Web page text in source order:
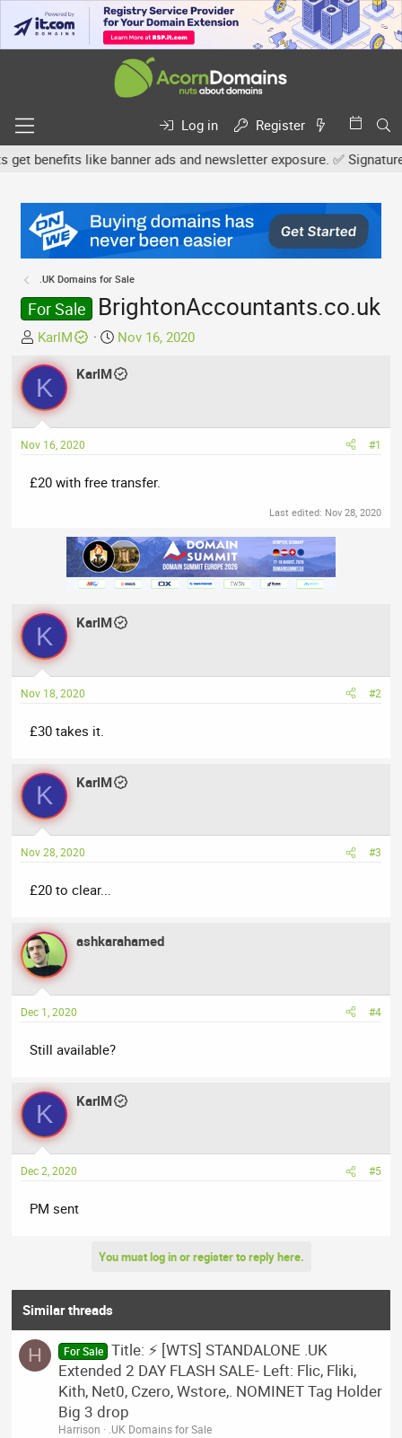
Log in
Register
like banner ads and newsletter exposure. ✅
.UK Domains for Sale
For Sale BrightonAccountants.co.uk
T
h
r
e
a
d
s
a
KarlM
S
a
d
e
Nov 16, 2020
K KarlM
Nov 16, 2020 #1
£20 with free transfer.
Last edited: Nov 28, 2020
K KarlM
Nov 18, 2020 #2
£30 takes it.
K KarlM
Nov 28, 2020 #3
£20 to clear...
ashkarahamed
Dec 1, 2020 #4
Still available?
K KarlM
Dec 2, 2020 #5
PM sent
You must log in or register to reply here.
Similar threads
H For Sale Title: ⚡ [WTS] STANDALONE .UK
Extended 2 DAY FLASH SALE- Left: Flic, Fliki,
Kith, Net0, Czero, Wstore,. NOMINET Tag Holder
Big 3 drop
Harrison
.UK Domains for Sale